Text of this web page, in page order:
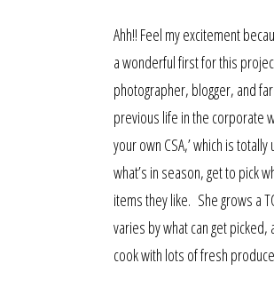
Ahh!! Feel my excitement
a wonderful first for this
photographer, blogger, and
previous life in the corporate
your own CSA,’ which is
what’s in season, get to pick
items they like. She grows a
varies by what can get
cook with lots of fresh